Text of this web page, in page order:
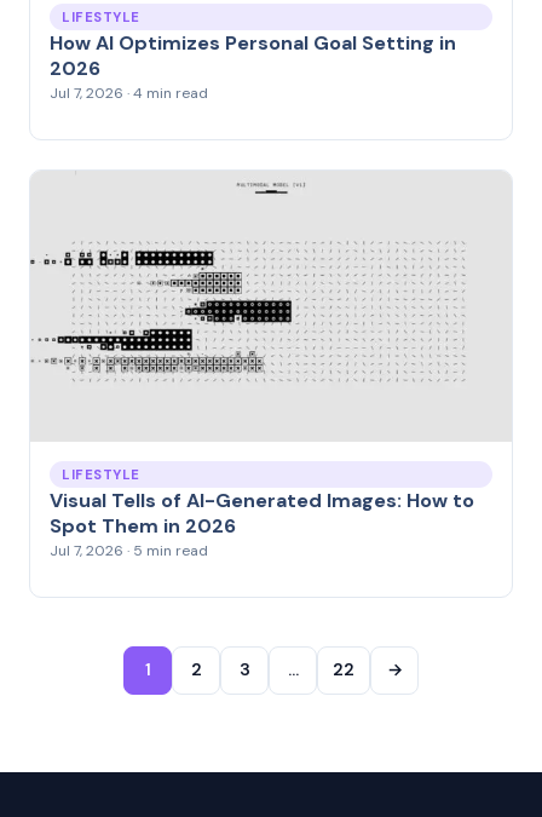
LIFESTYLE
How AI Optimizes Personal Goal Setting in
2026
Jul 7, 2026 · 4 min read
LIFESTYLE
Visual Tells of AI-Generated Images: How to
Spot Them in 2026
Jul 7, 2026 · 5 min read
1 2 3 … 22 →